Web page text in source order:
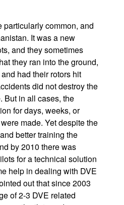
common, and
It was a new
and they sometimes
they ran into the ground,
had their rotors hit
did not destroy the
But in all cases, the
for days, weeks, or
made. Yet despite the
better training the
by 2010 there was
for a technical solution
help in dealing with DVE
out that since 2003
of 2-3 DVE related